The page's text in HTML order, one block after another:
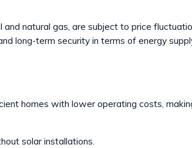
natural gas, are subject to price
long-term security in terms of energy
homes with lower operating costs,
solar installations.